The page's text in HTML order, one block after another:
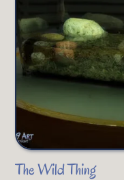
The Wild Thing